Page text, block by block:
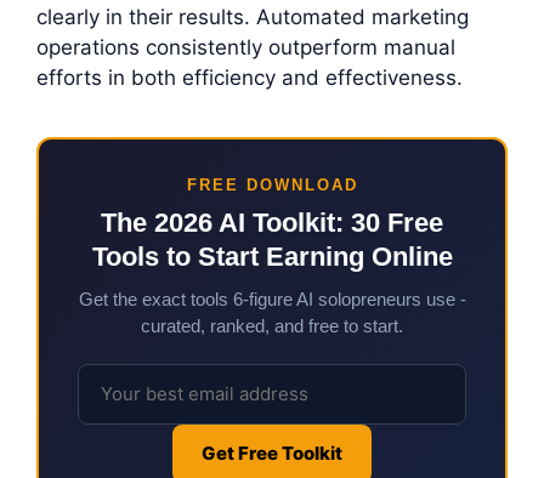
clearly in their results. Automated marketing
operations consistently outperform manual
efforts in both efficiency and effectiveness.
FREE DOWNLOAD
The 2026 AI Toolkit: 30 Free
Tools to Start Earning Online
Get the exact tools 6-figure AI solopreneurs use -
curated, ranked, and free to start.
Get Free Toolkit